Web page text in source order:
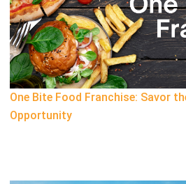
One Bite Food Franchise: Savor
Opportunity